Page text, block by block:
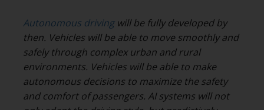
Autonomous drivingwill be fully developed by
then. Vehicles will be able to move smoothly and
safely through complex urban and rural
environments. Vehicles will be able to make
autonomous decisions to maximize the safety
and comfort of passengers. AI systems will not